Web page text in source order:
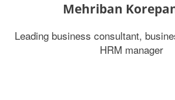
Mehriban
Leading business consultant,
HRM manager